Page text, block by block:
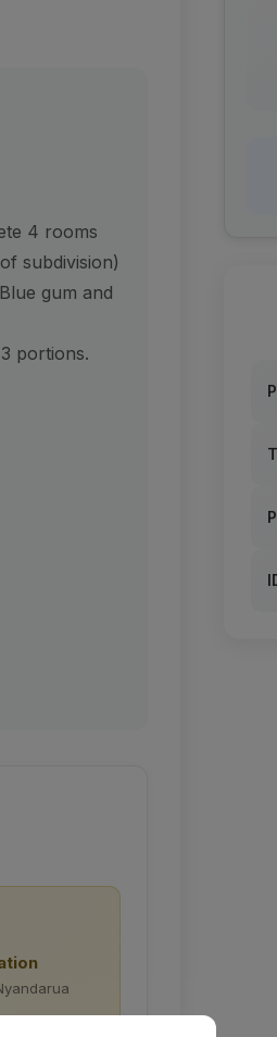
4 rooms
subdivision)
gum and
portions.